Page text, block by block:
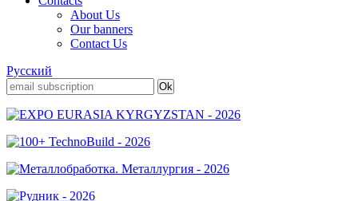
About Us
Our banners
Contact Us
Русский